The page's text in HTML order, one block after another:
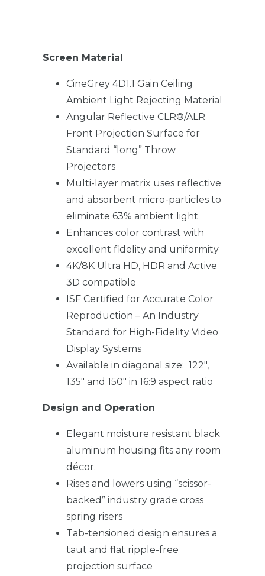
Screen Material
CineGrey 4D1.1 Gain Ceiling
Ambient Light Rejecting Material
Angular Reflective CLR®/ALR
Front Projection Surface for
Standard “long” Throw
Projectors
Multi-layer matrix uses reflective
and absorbent micro-particles to
eliminate 63% ambient light
Enhances color contrast with
excellent fidelity and uniformity
4K/8K Ultra HD, HDR and Active
3D compatible
ISF Certified for Accurate Color
Reproduction – An Industry
Standard for High-Fidelity Video
Display Systems
Available in diagonal size: 122″,
135″ and 150″ in 16:9 aspect ratio
Design and Operation
Elegant moisture resistant black
aluminum housing fits any room
décor.
Rises and lowers using “scissor-
backed” industry grade cross
spring risers
Tab-tensioned design ensures a
taut and flat ripple-free
projection surface